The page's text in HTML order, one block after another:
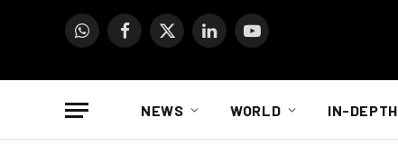
WhatsAppFacebook
X
LinkedInYouTube
NEWS WORLD IN-DEPTH